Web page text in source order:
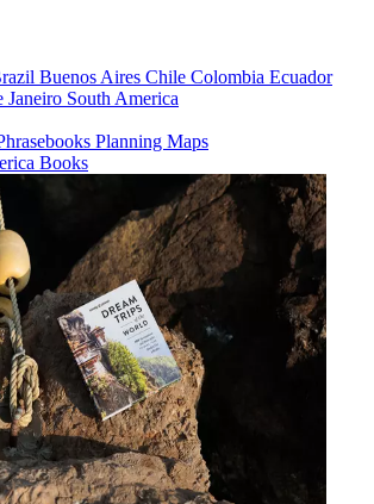
Buenos Aires Chile Colombia Ecuador
Janeiro South America
Planning Maps
Books